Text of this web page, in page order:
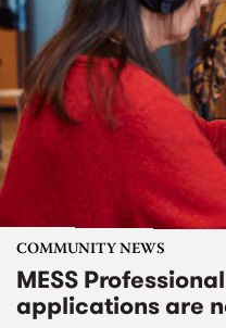
COMMUNITY NEWS
MESS
applications are